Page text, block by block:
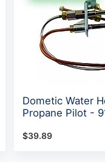
Dometic Water
Propane Pilot -
$39.89